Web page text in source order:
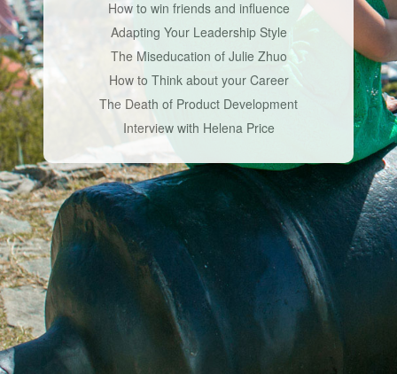
How to win friends and influence
Adapting Your Leadership Style
The Miseducation of Julie Zhuo
How to Think about your Career
The Death of Product Development
Interview with Helena Price